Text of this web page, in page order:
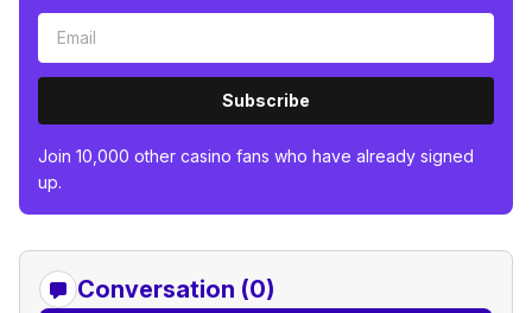
Subscribe
Join 10,000 other casino fans who have already signed
up.
Conversation (0)